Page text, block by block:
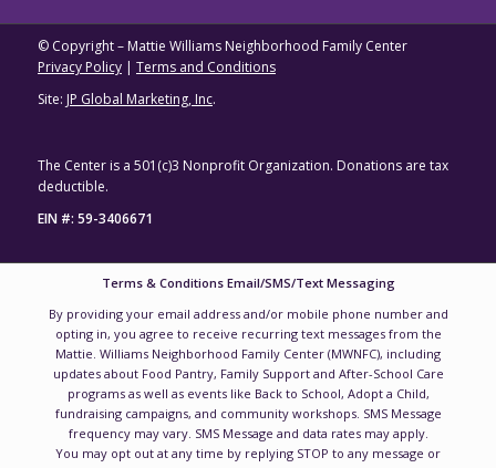
© Copyright – Mattie Williams Neighborhood Family Center
Privacy Policy | Terms and Conditions
Site: JP Global Marketing, Inc
The Center is a 501(c)3 Nonprofit Organization. Donations are tax
deductible.
EIN #: 59-3406671
Terms & Conditions Email/SMS/Text Messaging
By providing your email address and/or mobile phone number and
opting in, you agree to receive recurring text messages from the
Mattie. Williams Neighborhood Family Center (MWNFC), including
updates about Food Pantry, Family Support and After-School Care
programs as well as events like Back to School, Adopt a Child,
fundraising campaigns, and community workshops. SMS Message
frequency may vary. SMS Message and data rates may apply.
You may opt out at any time by replying STOP to any message or